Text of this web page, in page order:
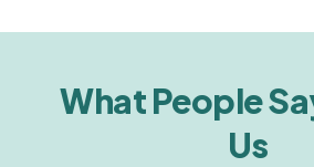
What People
Us